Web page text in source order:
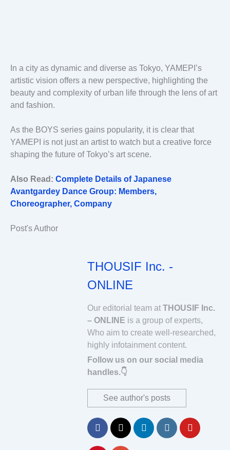
In a city as dynamic and diverse as Tokyo, YAMEPI’s
artistic vision offers a new perspective, highlighting the
beauty and complexity of urban life through the lens of art
and fashion.
As the BOYS series gains popularity, it is clear that
YAMEPI is not just an artist to watch but a creative force
shaping the future of Tokyo’s art scene.
Also Read: Complete Details of Japanese
Avantgardey Dance Group: Members,
Choreographer, Company
Post's Author
THOUSIF Inc. -
ONLINE
Our editorial team at THOUSIF Inc.
– ONLINE is a group of experts,
Who aim to create well-researched,
highly infotainment content.
Follow us on our social media
handles.👇
See author's posts